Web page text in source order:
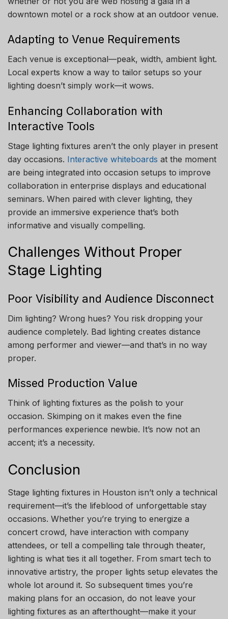
downtown motel or a rock show at an outdoor venue.
Adapting to Venue Requirements
Each venue is exceptional—peak, width, ambient light.
Local experts know a way to tailor setups so your
lighting doesn’t simply work—it wows.
Enhancing Collaboration with
Interactive Tools
Stage lighting fixtures aren’t the only player in present
day occasions. Interactive whiteboards at the moment
are being integrated into occasion setups to improve
collaboration in enterprise displays and educational
seminars. When paired with clever lighting, they
provide an immersive experience that’s both
informative and visually compelling.
Challenges Without Proper
Stage Lighting
Poor Visibility and Audience Disconnect
Dim lighting? Wrong hues? You risk dropping your
audience completely. Bad lighting creates distance
among performer and viewer—and that’s in no way
proper.
Missed Production Value
Think of lighting fixtures as the polish to your
occasion. Skimping on it makes even the fine
performances experience newbie. It’s now not an
accent; it’s a necessity.
Conclusion
Stage lighting fixtures in Houston isn’t only a technical
requirement—it’s the lifeblood of unforgettable stay
occasions. Whether you’re trying to energize a
concert crowd, have interaction with company
attendees, or tell a compelling tale through theater,
lighting is what ties it all together. From smart tech to
innovative artistry, the proper lights setup elevates the
whole lot around it. So subsequent times you’re
making plans for an occasion, do not leave your
lighting fixtures as an afterthought—make it your